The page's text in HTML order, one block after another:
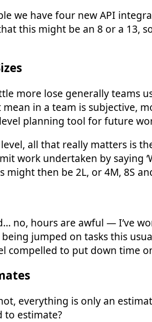
we have four new API
this might be an 8 or a 13,
more lose generally teams
in a team is subjective,
planning tool for future
all that really matters is
work undertaken by saying
might then be 2L, or 4M, 8S
no, hours are awful — I’ve
jumped on tasks this
compelled to put down time
everything is only an
to estimate?